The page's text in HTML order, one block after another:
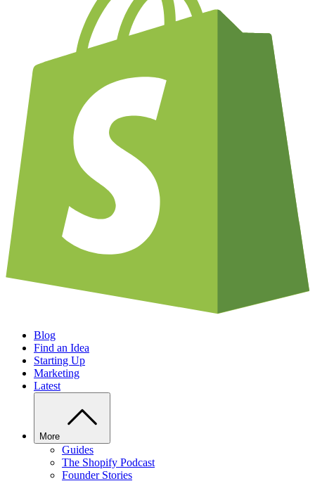
Blog
Find an Idea
Starting Up
Marketing
Latest
More
Guides
The Shopify Podcast
Founder Stories